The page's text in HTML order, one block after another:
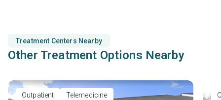
Treatment Centers Nearby
Other Treatment Options Nearby
Outpatient Telemedicine